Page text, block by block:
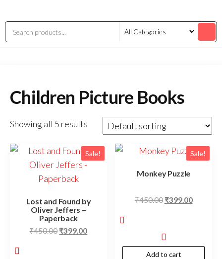
Children Picture Books
Showing all 5 results
Sale!
Lost and Found by
Oliver Jeffers –
Paperback
₹450.00₹399.00
Sale!
Monkey Puzzle
₹450.00 ₹399.00
Add to cart